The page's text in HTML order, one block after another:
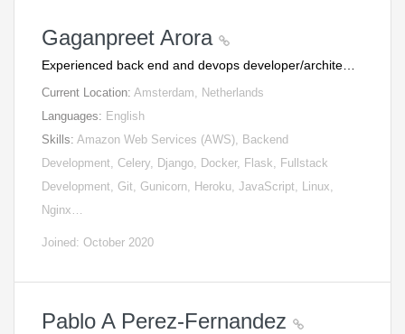
Gaganpreet Arora
Experienced back end and devops developer/archite…
Current Location: Amsterdam, Netherlands
Languages: English
Skills: Amazon Web Services (AWS), Backend
Development, Celery, Django, Docker, Flask, Fullstack
Development, Git, Gunicorn, Heroku, JavaScript, Linux,
Nginx…
Joined: October 2020
Pablo A Perez-Fernandez